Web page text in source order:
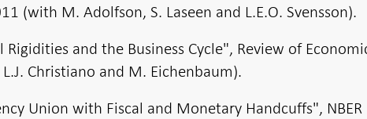
(with M. Adolfson, S. Laseen and L.E.O. Svensson).
and the Business Cycle", Review of
Christiano and M. Eichenbaum).
Union with Fiscal and Monetary Handcuffs", NBER